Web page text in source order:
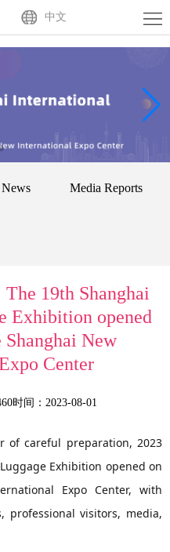
中文
Media Reports
19th Shanghai
Exhibition opened
Shanghai New
Center
时间：2023-08-01
of careful preparation, 2023
Exhibition opened on
Expo Center, with
professional visitors, media,